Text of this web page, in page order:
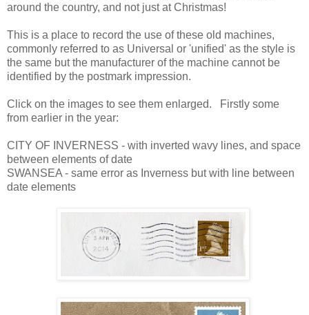
around the country, and not just at Christmas!
This is a place to record the use of these old machines,
commonly referred to as Universal or 'unified' as the style is
the same but the manufacturer of the machine cannot be
identified by the postmark impression.
Click on the images to see them enlarged. Firstly some
from earlier in the year:
CITY OF INVERNESS - with inverted wavy lines, and space
between elements of date
SWANSEA - same error as Inverness but with line between
date elements